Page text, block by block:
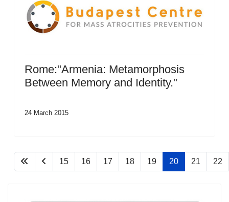
Rome:"Armenia: Metamorphosis
Between Memory and Identity."
24 March 2015
15 16 17 18 19 20 21 22